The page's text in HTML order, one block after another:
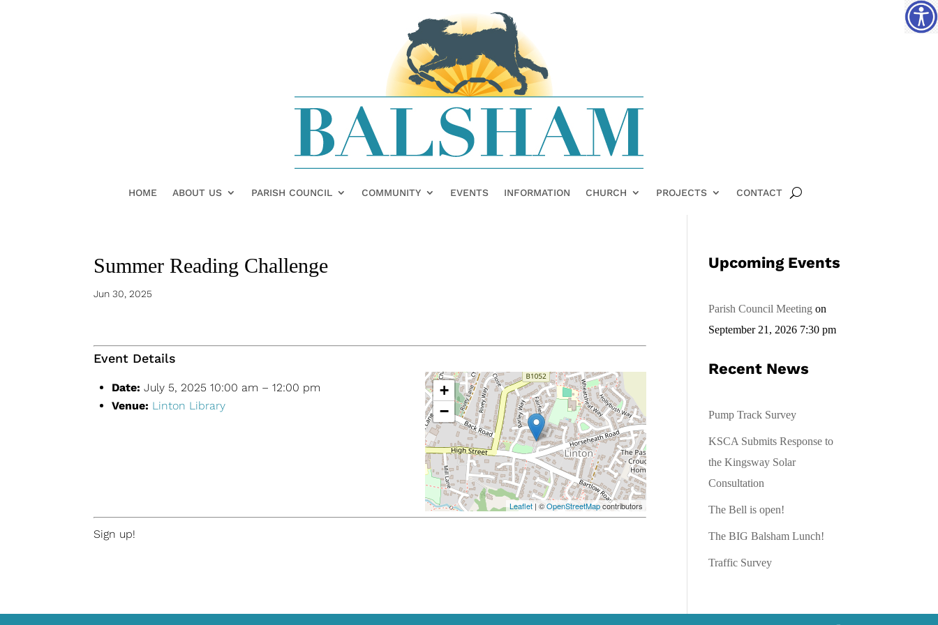
HOME ABOUT US PARISH COUNCIL COMMUNITY EVENTS INFORMATION CHURCH PROJECTS CONTACT
Summer Reading Challenge
Jun 30, 2025
Event Details
Date: July 5, 2025 10:00 am –12:00 pm
Venue: Linton Library
+
−
Leaflet | ©OpenStreetMapcontributors
Sign up!
Upcoming Events
Parish Council Meeting on
September 21, 2026 7:30 pm
Recent News
Pump Track Survey
KSCA Submits Response to
the Kingsway Solar
Consultation
The Bell is open!
The BIG Balsham Lunch!
Traffic Survey